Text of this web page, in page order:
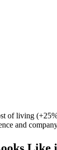
of living (+25
and